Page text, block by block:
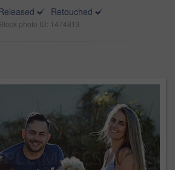
Retouched
Stock photo ID: 1474813